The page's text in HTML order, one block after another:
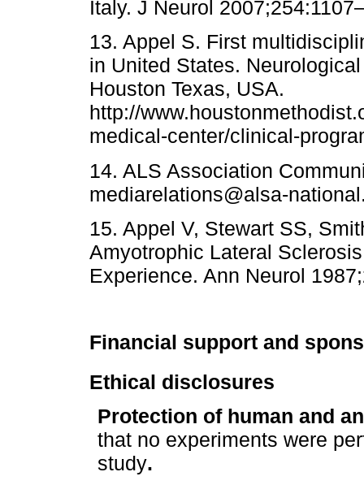
Italy. J Neurol
13. Appel S. First
in United States.
Houston Texas, USA.
http://
medical-center/clinical-
14. ALS Association
mediarelations@alsa-
15. Appel V, Stewart SS,
Amyotrophic Lateral
Experience. Ann Neurol
Financial support and
Ethical disclosures
Protection of human and
that no experiments were
study.